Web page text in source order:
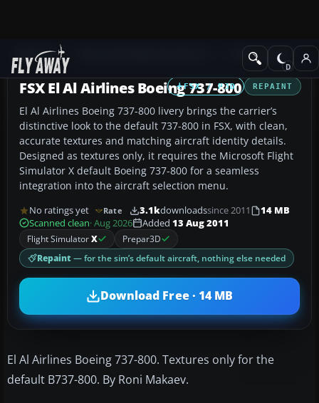
Add-ons Civil Aircraft
FSX / P3D REPAINT
FSX El Al Airlines Boeing 737-800
El Al Airlines Boeing 737-800 livery brings the carrier’s
distinctive look to the default 737-800 in FSX, with clean,
accurate textures and matching aircraft identity details.
Designed as textures only, it requires the Microsoft Flight
Simulator X default Boeing 737-800 for a seamless
integration into the aircraft selection menu.
No ratings yet Rate 3.1kdownloadssince 2011
14 MB
Scanned clean· Aug 2026 Added 13 Aug 2011
Flight SimulatorX Prepar3D
Repaint — for the sim’s default aircraft, nothing else needed
Download Free · 14 MB
El Al Airlines Boeing 737-800. Textures only for the
default B737-800. By Roni Makaev.